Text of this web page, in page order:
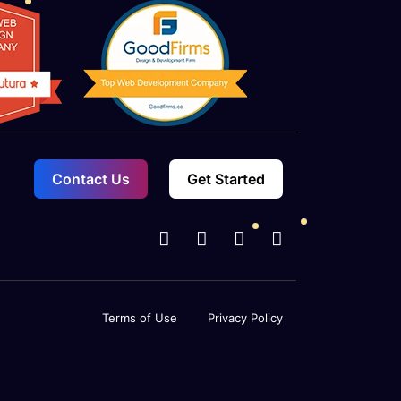
Contact Us Get Started
Terms of Use Privacy Policy